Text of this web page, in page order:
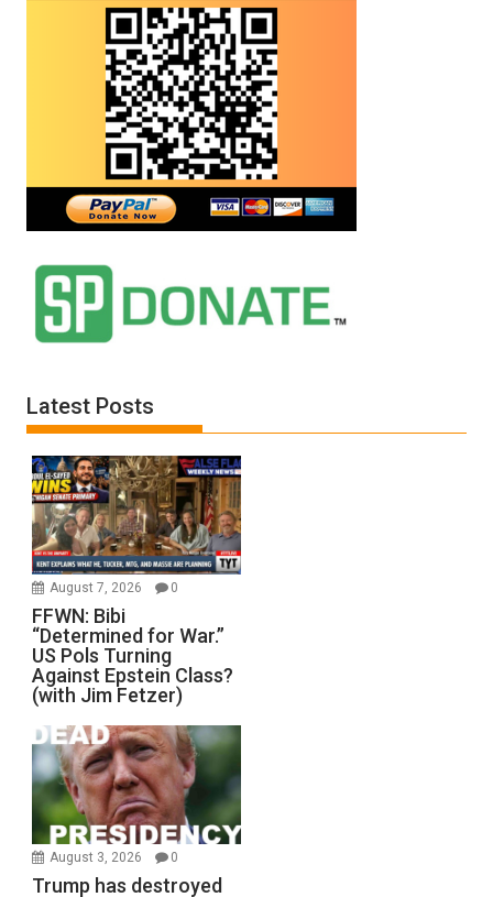
Latest Posts
August 7, 2026 0
FFWN: Bibi
“Determined for War.”
US Pols Turning
Against Epstein Class?
(with Jim Fetzer)
August 3, 2026 0
Trump has destroyed